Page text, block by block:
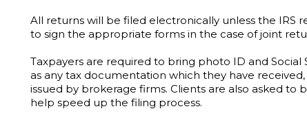
All returns will be filed electronically unless the IRS
to sign the appropriate forms in the case of joint
Taxpayers are required to bring photo ID and
as any tax documentation which they have
issued by brokerage firms. Clients are also asked to
help speed up the filing process.